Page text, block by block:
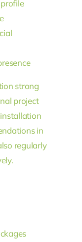
strong
project
in
regularly